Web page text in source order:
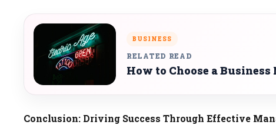
BUSINESS
RELATED READ
How to Choose a
Conclusion: Driving Success Through Effective